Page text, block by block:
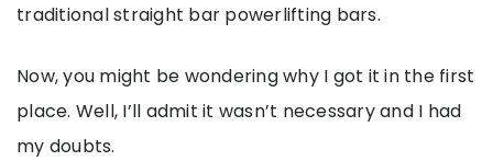
traditional straight bar powerlifting bars.
Now, you might be wondering why I got it in the first
place. Well, I’ll admit it wasn’t necessary and I had
my doubts.